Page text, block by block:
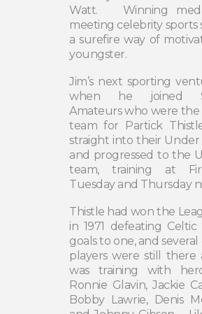
Watt.
Winning
meeting celebrity sports
a surefire way of
youngster.
Jim’s next sporting
when he joined
Amateurs who were
team for Partick
straight into their Under
and progressed to the
team, training at
Tuesday and Thursday
Thistle had won the
in 1971 defeating
goals to one, and
players were still there
was training with
Ronnie Glavin, Jackie
Bobby Lawrie, Denis